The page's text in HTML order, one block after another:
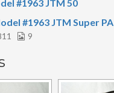
#1963 JTM 50
#1963 JTM Super PA
9